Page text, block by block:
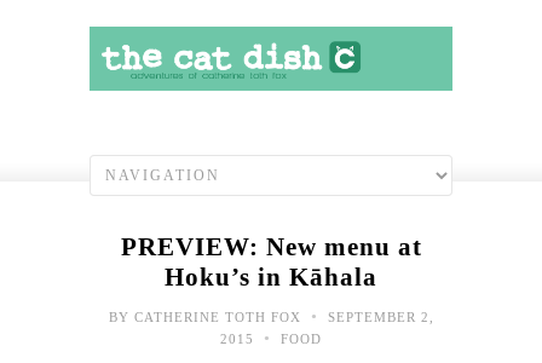
PREVIEW: New menu at
Hoku’s in Kāhala
BY CATHERINE TOTH FOX •
SEPTEMBER 2,
2015
• FOOD